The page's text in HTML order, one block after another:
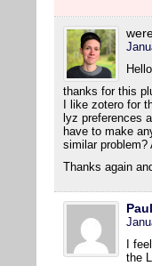
thanks for this
I like zotero for
lyz preferences
have to make
similar problem?
Thanks again
I
the